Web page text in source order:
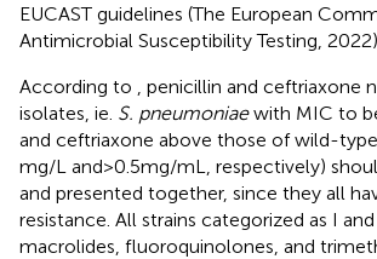
EUCAST guidelines (The European
Antimicrobial Susceptibility Testing,
According to , penicillin and ceftriaxone
isolates, ie. S. pneumoniaewith MIC to
and ceftriaxone above those of wild-
mg/L and > 0.5 mg/mL, respectively)
and presented together, since they all
resistance. All strains categorized as I
macrolides, fluoroquinolones, and